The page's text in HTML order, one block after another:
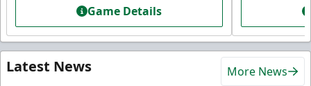
Game Details
Latest News More News